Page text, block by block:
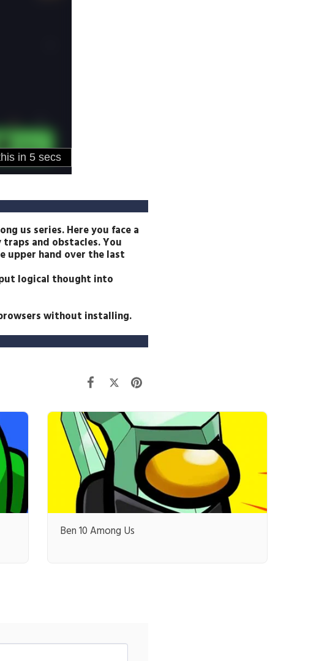
us series. Here you face a
and obstacles. You
upper hand over the last
logical thought into
without installing.
Ben 10 Among Us